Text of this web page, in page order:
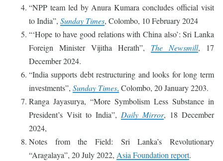
“NPP team led by Anura Kumara concludes official visit
to India”, Sunday Times, Colombo, 10 February 2024
“‘Hope to have good relations with China also’: Sri Lanka
Foreign Minister Vijitha Herath”, The Newsmill, 17
December 2024.
“India supports debt restructuring and looks for long term
investments”, Sunday Times, Colombo, 20 January 2203.
Ranga Jayasurya, “More Symbolism Less Substance in
President’s Visit to India”, Daily Mirror, 18 December
2024,
Notes from the Field: Sri Lanka’s Revolutionary
“Aragalaya”, 20 July 2022, Asia Foundation report.